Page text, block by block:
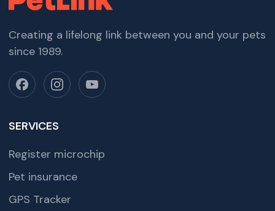
Creating a lifelong link between you and your pets
since 1989.
SERVICES
Register microchip
Pet insurance
GPS Tracker